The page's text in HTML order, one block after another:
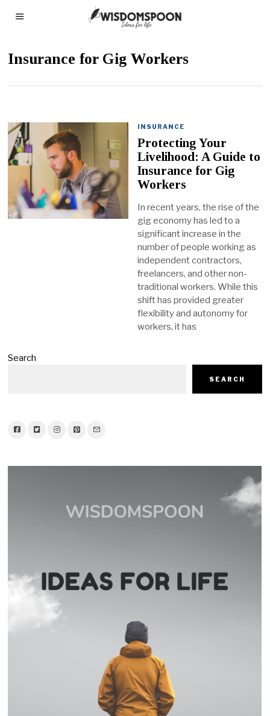
Insurance for Gig Workers
INSURANCE
Protecting Your
Livelihood: A Guide to
Insurance for Gig
Workers
In recent years, the rise of the
gig economy has led to a
significant increase in the
number of people working as
independent contractors,
freelancers, and other non-
traditional workers. While this
shift has provided greater
flexibility and autonomy for
workers, it has
Search
SEARCH